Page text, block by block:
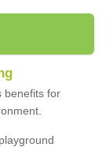
benefits for